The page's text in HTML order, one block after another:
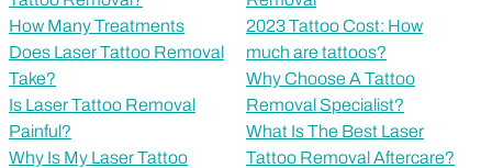
How Many Treatments
Does Laser Tattoo Removal
Take?
Is Laser Tattoo Removal
Painful?
Why Is My Laser Tattoo
2023 Tattoo Cost: How
much are tattoos?
Why Choose A Tattoo
Removal Specialist?
What Is The Best Laser
Tattoo Removal Aftercare?